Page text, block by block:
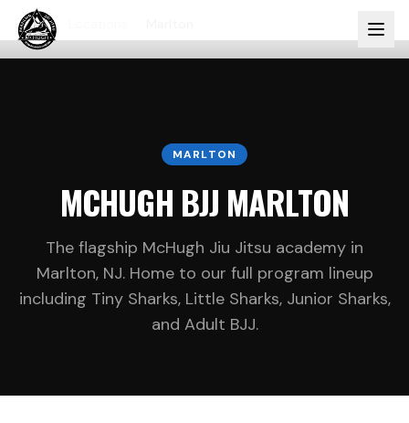
Home
MARLTON
MCHUGH BJJ MARLTON
The flagship McHugh Jiu Jitsu academy in
Marlton, NJ. Home to our full program lineup
including Tiny Sharks, Little Sharks, Junior Sharks,
and Adult BJJ.